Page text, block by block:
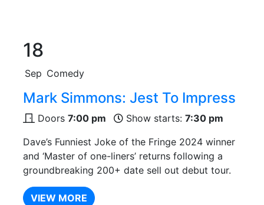
18
Sep Comedy
Mark Simmons: Jest To Impress
Doors 7:00 pm Show starts: 7:30 pm
Dave’s Funniest Joke of the Fringe 2024 winner
and ‘Master of one-liners’ returns following a
groundbreaking 200+ date sell out debut tour.
VIEW MORE